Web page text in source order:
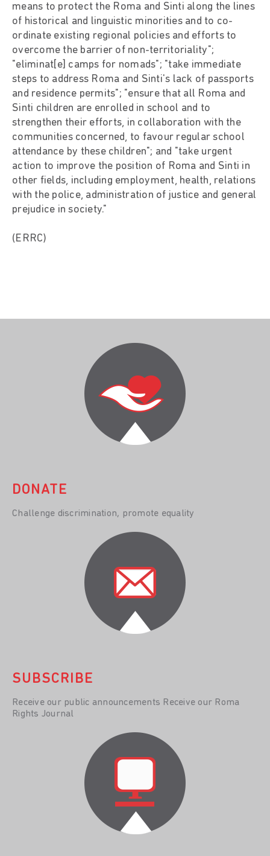
means to protect the Roma and Sinti along the lines
of historical and linguistic minorities and to co-
ordinate existing regional policies and efforts to
overcome the barrier of non-territoriality";
"eliminat[e] camps for nomads"; "take immediate
steps to address Roma and Sinti's lack of passports
and residence permits"; "ensure that all Roma and
Sinti children are enrolled in school and to
strengthen their efforts, in collaboration with the
communities concerned, to favour regular school
attendance by these children"; and "take urgent
action to improve the position of Roma and Sinti in
other fields, including employment, health, relations
with the police, administration of justice and general
prejudice in society."
(ERRC)
DONATE
Challenge discrimination, promote equality
SUBSCRIBE
Receive our public announcements Receive our Roma
Rights Journal